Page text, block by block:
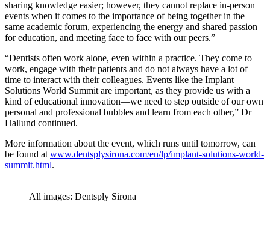
sharing knowledge easier; however, they cannot replace in-person
events when it comes to the importance of being together in the
same academic forum, experiencing the energy and shared passion
for education, and meeting face to face with our peers.”
“Dentists often work alone, even within a practice. They come to
work, engage with their patients and do not always have a lot of
time to interact with their colleagues. Events like the Implant
Solutions World Summit are important, as they provide us with a
kind of educational innovation—we need to step outside of our own
personal and professional bubbles and learn from each other,” Dr
Hallund continued.
More information about the event, which runs until tomorrow, can
be found at www.dentsplysirona.com/en/lp/implant-solutions-world-
summit.html.
All images: Dentsply Sirona